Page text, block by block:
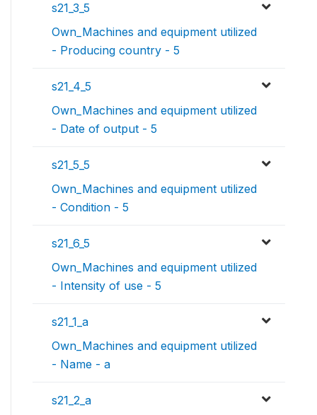
s21_3_5
Own_Machines and equipment utilized
- Producing country - 5
s21_4_5
Own_Machines and equipment utilized
- Date of output - 5
s21_5_5
Own_Machines and equipment utilized
- Condition - 5
s21_6_5
Own_Machines and equipment utilized
- Intensity of use - 5
s21_1_a
Own_Machines and equipment utilized
- Name - a
s21_2_a